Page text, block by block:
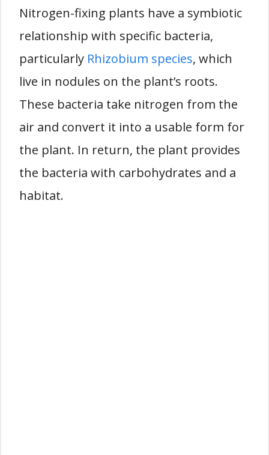
Nitrogen-fixing plants have a symbiotic
relationship with specific bacteria,
particularly Rhizobium species, which
live in nodules on the plant’s roots.
These bacteria take nitrogen from the
air and convert it into a usable form for
the plant. In return, the plant provides
the bacteria with carbohydrates and a
habitat.